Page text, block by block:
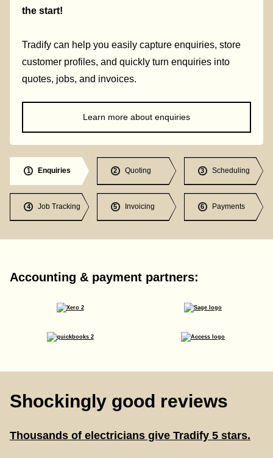
the start!
Tradify can help you easily capture enquiries, store
customer profiles, and quickly turn enquiries into
quotes, jobs, and invoices.
Learn more about enquiries
1 Enquiries 2 Quoting 3 Scheduling
4 Job Tracking 5 Invoicing 6 Payments
Accounting & payment partners:
Shockingly good reviews
Thousands of electricians give Tradify 5 stars.